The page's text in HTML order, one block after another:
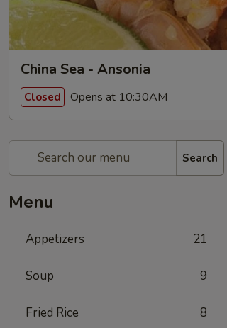
China Sea - Ansonia
Closed Opens at 10:30AM
Search
Menu
Appetizers 21
Soup 9
Fried Rice 8